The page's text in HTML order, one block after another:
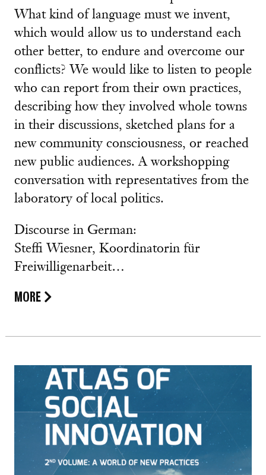
What kind of language must we invent,
which would allow us to understand each
other better, to endure and overcome our
conflicts? We would like to listen to people
who can report from their own practices,
describing how they involved whole towns
in their discussions, sketched plans for a
new community consciousness, or reached
new public audiences. A workshopping
conversation with representatives from the
laboratory of local politics.
Discourse in German:
Steffi Wiesner, Koordinatorin für
Freiwilligenarbeit…
MORE